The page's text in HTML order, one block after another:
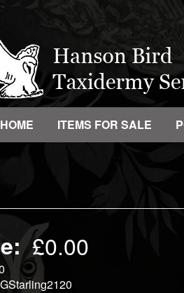
HOME ITEMS FOR SALE
£0.00